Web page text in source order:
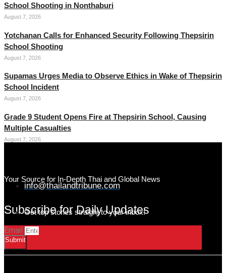
School Shooting in Nonthaburi
August 7, 2026
Yotchanan Calls for Enhanced Security Following Thepsirin
School Shooting
August 7, 2026
Supamas Urges Media to Observe Ethics in Wake of Thepsirin
School Incident
August 7, 2026
Grade 9 Student Opens Fire at Thepsirin School, Causing
Multiple Casualties
August 7, 2026
Your Source for In-Depth Thai and Global News
info@thailandtribune.com
Subscribe for Daily Updates
Get top stories straight to your inbox!
Email
Submit